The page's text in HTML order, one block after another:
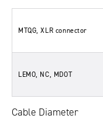
MTQG, XLR connector
LEMO, NC, MDOT
Cable Diameter